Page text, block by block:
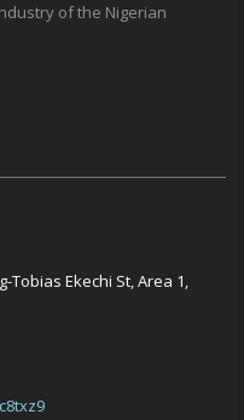
of the Nigerian
Tobias Ekechi St, Area 1,